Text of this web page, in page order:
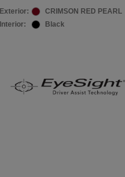
Exterior:
CRIMSON RED PEARL
Interior:
Black